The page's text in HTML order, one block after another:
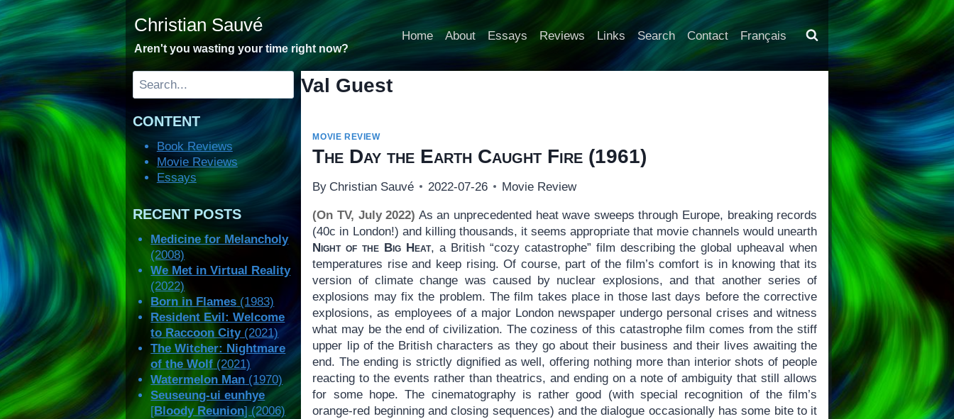
Skip
content
Christian Sauvé
Aren't you wasting your time right now?
Home About Essays Reviews Links Search Contact Français
Val Guest
MOVIE REVIEW
The Day the Earth Caught Fire (1961)
By Christian Sauvé 2022-07-26 Movie Review
(On TV, July 2022) As an unprecedented heat wave sweeps through Europe, breaking records
(40c in London!) and killing thousands, it seems appropriate that movie channels would unearth
Night of the Big Heat, a British “cozy catastrophe” film describing the global upheaval when
temperatures rise and keep rising. Of course, part of the film’s comfort is in knowing that its
version of climate change was caused by nuclear explosions, and that another series of
explosions may fix the problem. The film takes place in those last days before the corrective
explosions, as employees of a major London newspaper undergo personal crises and witness
what may be the end of civilization. The coziness of this catastrophe film comes from the stiff
upper lip of the British characters as they go about their business and their lives awaiting the
end. The ending is strictly dignified as well, offering nothing more than interior shots of people
reacting to the events rather than theatrics, and ending on a note of ambiguity that still allows
for some hope. The cinematography is rather good (with special recognition of the film’s
orange-red beginning and closing sequences) and the dialogue occasionally has some bite to it
Search
CONTENT
Book Reviews
Movie Reviews
Essays
RECENT POSTS
Medicine for Melancholy
(2008)
We Met in Virtual Reality
(2022)
Born in Flames (1983)
Resident Evil: Welcome
to Raccoon City(2021)
The Witcher: Nightmare
of the Wolf (2021)
Watermelon Man (1970)
Seuseung-ui eunhye
[Bloody Reunion] (2006)